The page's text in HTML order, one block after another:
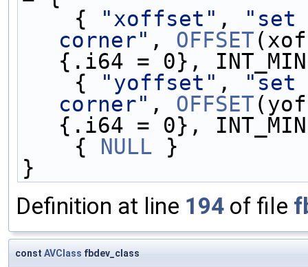
    {
"xoffset" ,
"set
corner" , OFFSET
{.i64 = 0},
    {
"yoffset" ,
"set
corner" , OFFSET
{.i64 = 0},
    {
NULL }
}
Definition at line 194 of file
const AVClass fbdev_class